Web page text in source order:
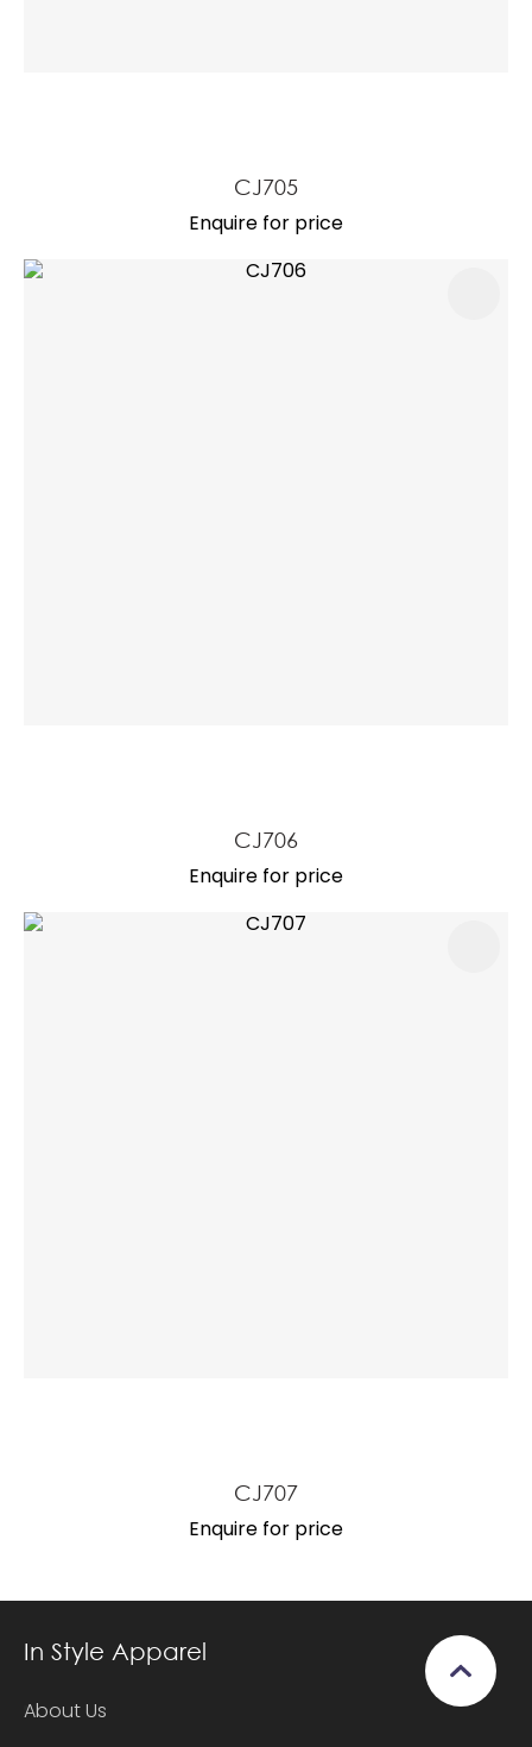
CJ705
Enquire for price
CJ706
Enquire for price
CJ707
Enquire for price
In Style Apparel
About Us